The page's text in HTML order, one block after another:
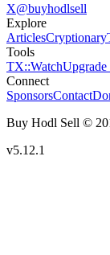
X@buyhodlsell
Explore
ArticlesCryptionary
Tools
TX::WatchUpgrade
Connect
SponsorsContact
Buy Hodl Sell ©
v5.12.1